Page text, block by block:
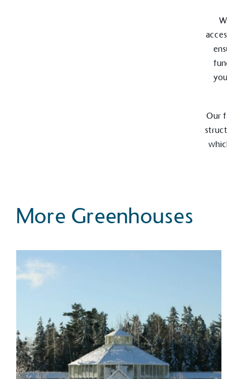
Our
More Greenhouses
EV
The brand provides
its customers and/or
for electric car users
On-Site
The brand ensures food
generated is processed
and used locally,
The brand pays the Living
employed staff, ensuring
in the UK and in London.